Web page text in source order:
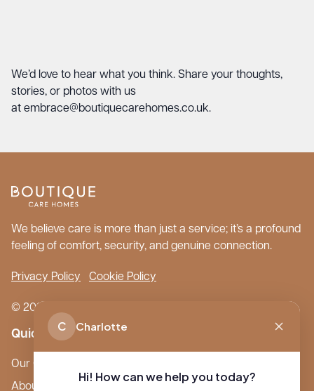
We’d love to hear what you think. Share your thoughts,
stories, or photos with us
at embrace@boutiquecarehomes.co.uk.
We believe care is more than just a service; it’s a profound
feeling of comfort, security, and genuine connection.
Privacy Policy Cookie Policy
© 2026 Boutique Care Homes. All Rights Reserved.
Quick Links
Our Care Homes
About Boutique
C Charlotte
Hi! How can we help you today?